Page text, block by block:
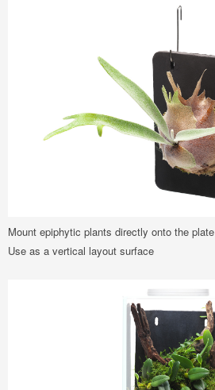
Mount epiphytic plants directly onto the plate
Use as a vertical layout surface